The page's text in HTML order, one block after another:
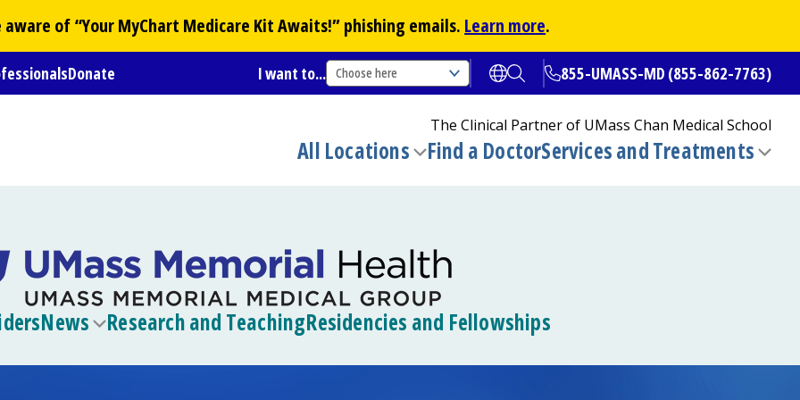
of “YourMyChart Medicare Kit Awaits!” phishing emails. Learn more.
Donate I want to... Choose here Open translate options
Open Search855-UMASS-MD (855-862-7763)
The Clinical Partner of UMass Chan Medical School
All Locations Find a Doctor
(opens in a new tab)Services and Treatments
News Research and TeachingResidencies and Fellowships